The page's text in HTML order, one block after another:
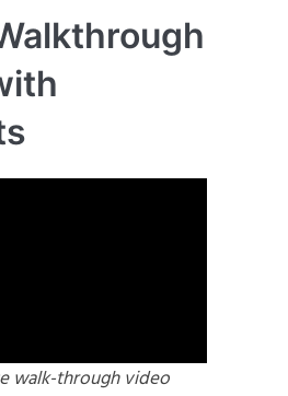
walk-through video